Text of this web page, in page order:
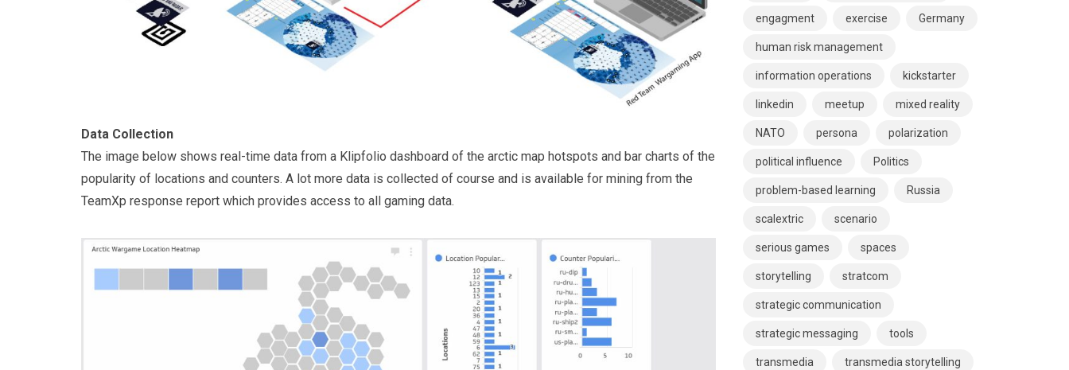
Data Collection
The image below shows real-time data from a Klipfolio dashboard of the arctic map hotspots and bar charts of the
popularity of locations and counters. A lot more data is collected of course and is available for mining from the
TeamXp response report which provides access to all gaming data.
engagment exercise Germany
human risk management
information operations kickstarter
linkedin meetup mixed reality
NATO persona polarization
political influence Politics
problem-based learning Russia
scalextric scenario
serious games spaces
storytelling stratcom
strategic communication
strategic messaging tools
transmedia transmedia storytelling